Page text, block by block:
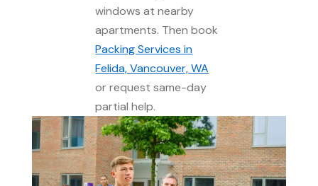
windows at nearby
apartments. Then book
Packing Services in
Felida, Vancouver, WA
or request same-day
partial help.